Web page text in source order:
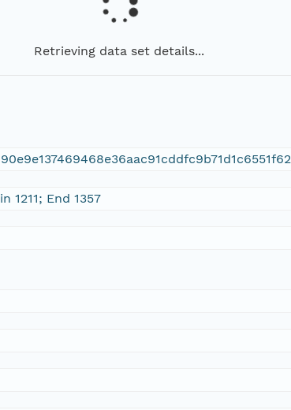
Retrieving data set details...
1211; End 1357